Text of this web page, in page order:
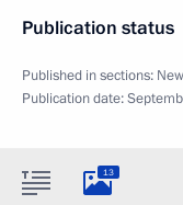
Publication status
Published in sections:
Publication date:
13